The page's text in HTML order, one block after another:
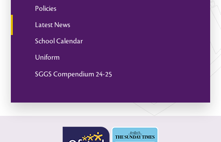
Policies
Latest News
School Calendar
Uniform
SGGS Compendium 24-25